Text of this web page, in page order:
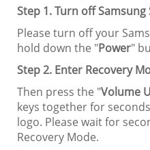
Step 1. Turn off
Please turn off your
hold down the "Power"
Step 2. Enter Recovery
Then press the "Volume
keys together for
logo. Please wait for
Recovery Mode.